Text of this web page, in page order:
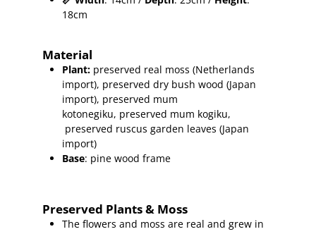
18cm
Material
Plant: preserved real moss (Netherlands
import), preserveddry bush wood (Japan
import), preserved mum
kotonegiku, preserved mum kogiku,
preserved ruscus garden leaves (Japan
import)
Base: pine wood frame
Preserved Plants & Moss
The flowers and moss are real and grew in